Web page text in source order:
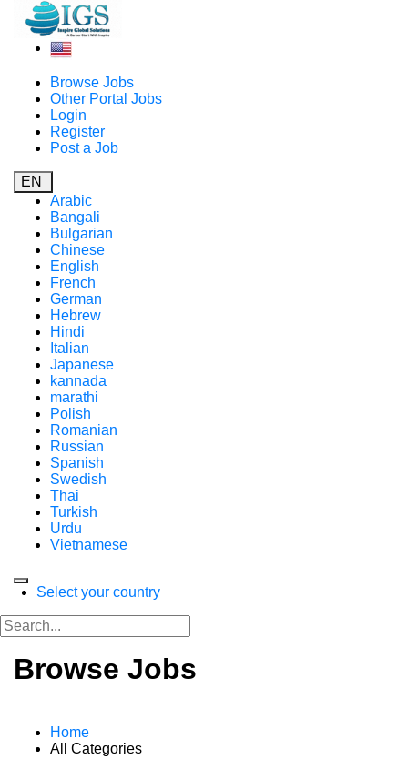
Browse Jobs
Other Portal Jobs
Login
Register
Post a Job
EN
Arabic
Bangali
Bulgarian
Chinese
English
French
German
Hebrew
Hindi
Italian
Japanese
kannada
marathi
Polish
Romanian
Russian
Spanish
Swedish
Thai
Turkish
Urdu
Vietnamese
Select your country
Browse Jobs
Home
All Categories